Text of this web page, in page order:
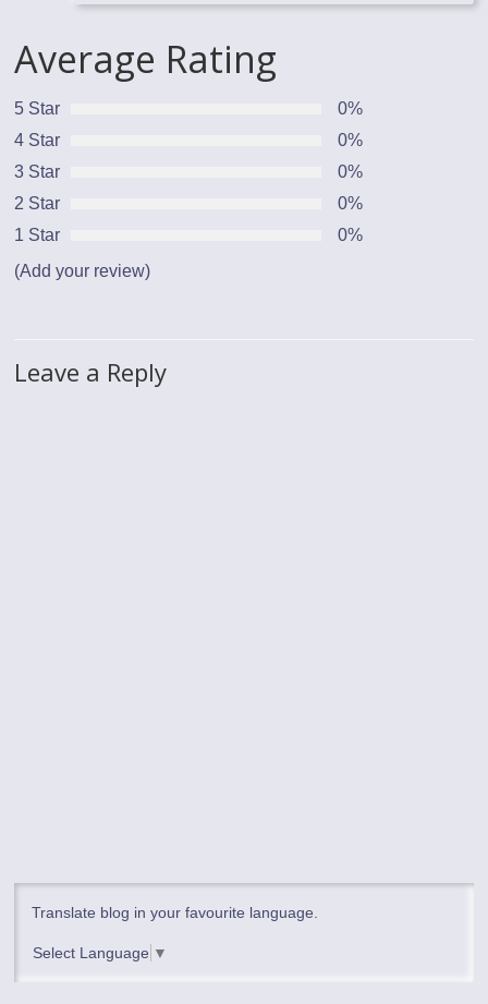
Average Rating
5 Star
0%
4 Star
0%
3 Star
0%
2 Star
0%
1 Star
0%
(Add your review)
Leave a Reply
Translate blog in your favourite language.
Select Language ▼